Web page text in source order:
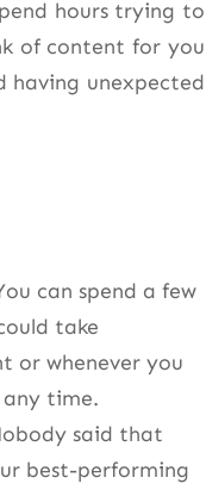
hours trying to
of content for you
having unexpected
can spend a few
take
or whenever you
time.
said that
best-performing